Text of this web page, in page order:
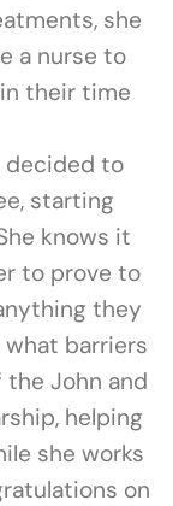
she
a nurse to
their time
decided to
starting
knows it
to prove to
they
barriers
John and
helping
she works
on